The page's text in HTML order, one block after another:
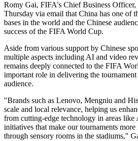
Romy Gai, FIFA's Chief Business
Thursday via email that China has one of
bases in the world and the Chinese
success of the FIFA World Cup.
Aside from various support by Chinese
multiple aspects including AI and video
remains deeply connected to the FIFA
important role in delivering the
audience.
"Brands such as Lenovo, Mengniu and
scale and local relevance, helping us
from cutting-edge technology in areas
initiatives that make our tournaments
through sensory rooms in the stadiums,"